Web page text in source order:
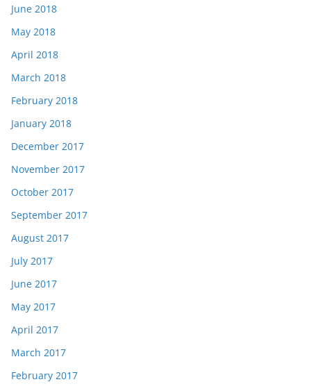
June 2018
May 2018
April 2018
March 2018
February 2018
January 2018
December 2017
November 2017
October 2017
September 2017
August 2017
July 2017
June 2017
May 2017
April 2017
March 2017
February 2017